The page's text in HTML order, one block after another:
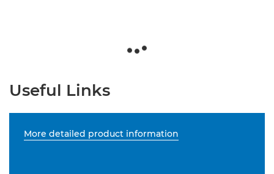
Useful Links
More detailed product information